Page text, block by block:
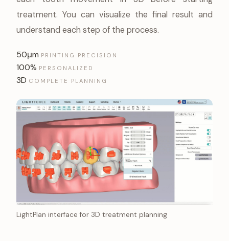
treatment. You can visualize the final result and
understand each step of the process.
50μm PRINTING PRECISION
100% PERSONALIZED
3D COMPLETE PLANNING
LightPlan interface for 3D treatment planning